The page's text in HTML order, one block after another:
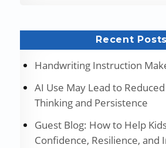
Recent Posts
Handwriting Instruction
AI Use May Lead to
Thinking and Persistence
Guest Blog: How to Help
Confidence, Resilience, and